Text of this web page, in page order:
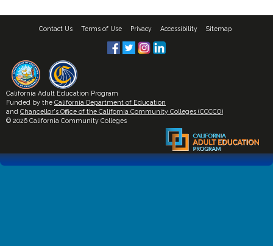
Contact Us Terms of Use Privacy Accessibility Sitemap
California Adult Education Program
Funded by the California Department of Education
and Chancellor's Office of the California Community Colleges (CCCCO)
© 2026 California Community Colleges